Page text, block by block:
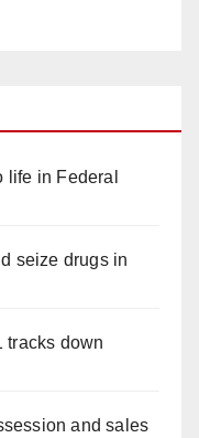
life in Federal
seize drugs in
tracks down
and sales